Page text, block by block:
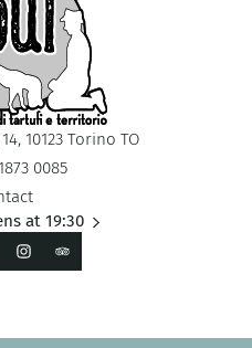
10123 Torino TO
0085
at 19:30